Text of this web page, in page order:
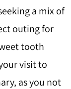
a mix of
outing for
tooth
visit to
as you not